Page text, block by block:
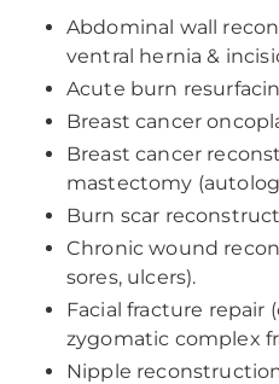
Abdominal wall
ventral hernia &
Acute burn
Breast cancer
Breast cancer
mastectomy
Burn scar
Chronic wound
sores, ulcers).
Facial fracture repair
zygomatic complex
Nipple